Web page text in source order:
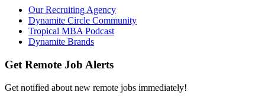
Our Recruiting Agency
Dynamite Circle Community
Tropical MBA Podcast
Dynamite Brands
Get Remote Job Alerts
Get notified about new remote jobs immediately!